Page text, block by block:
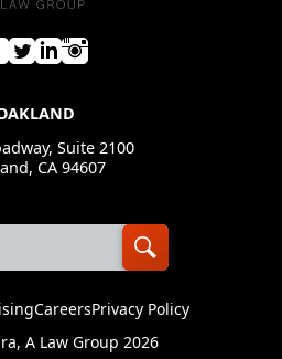
Suite 2100
CA 94607
CareersPrivacy Policy
A Law Group 2026